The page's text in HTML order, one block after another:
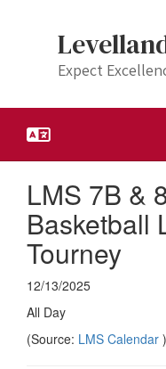
Expect
LMS 7B &
Basketball
Tourney
12/13/2025
All Day
(Source: LMS Calendar )